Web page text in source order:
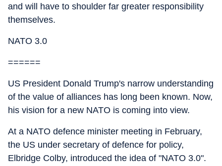
and will have to shoulder far greater responsibility
themselves.
NATO 3.0
======
US President Donald Trump's narrow understanding
of the value of alliances has long been known. Now,
his vision for a new NATO is coming into view.
At a NATO defence minister meeting in February,
the US under secretary of defence for policy,
Elbridge Colby, introduced the idea of "NATO 3.0".